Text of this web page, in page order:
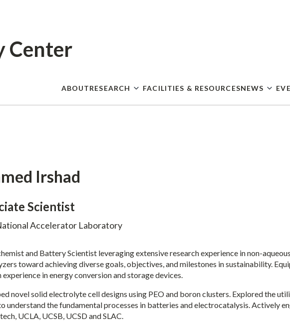
Center
ABOUTRESEARCH FACILITIES & RESOURCESNEWS
Irshad
Scientist
Accelerator Laboratory
and Battery Scientist leveraging extensive research experience in non-
toward achieving diverse goals, objectives, and milestones in sustainability.
experience in energy conversion and storage devices.
novel solid electrolyte cell designs using PEO and boron clusters. Explored the
understand the fundamental processes in batteries and electrocatalysis. Actively
UCLA, UCSB, UCSD and SLAC.